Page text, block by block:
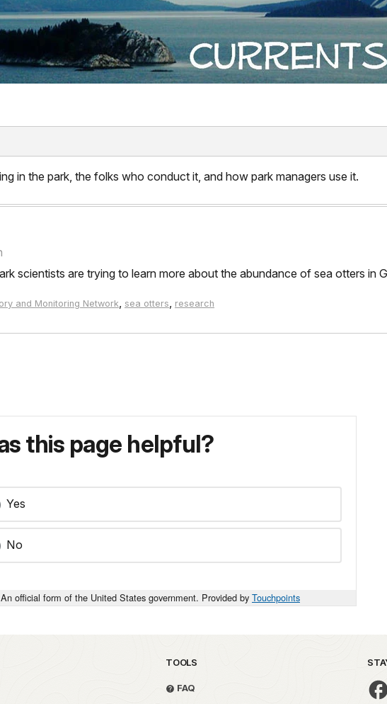
in the park, the folks who conduct it, and how park managers use it.
scientists are trying to learn more about the abundance of sea otters in
and Monitoring Network, sea otters, research
this page helpful?
Yes
No
An official form of the United States government. Provided by Touchpoints
TOOLS
FAQ